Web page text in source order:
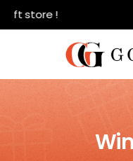
store !